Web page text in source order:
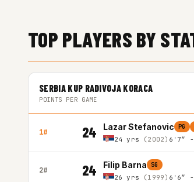
TOP PLAYERS BY
SERBIA KUP RADIVOJA KORACA
POINTS PER GAME
1# 24 Lazar Stefanovic PG
24 yrs (2002) 6'7″ -
2# 24 Filip Barna SG
26 yrs (1999) 6'6″ -